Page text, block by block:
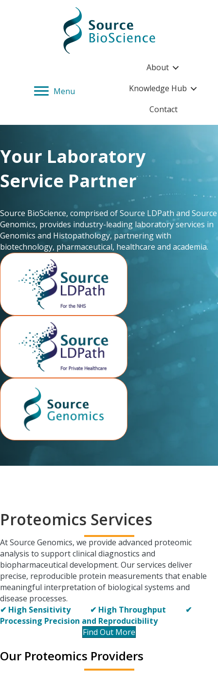
Source BioScience Home
Menu
About
Knowledge Hub
Contact
Your Laboratory
Service Partner
Source BioScience, comprised of Source LDPath and Source
Genomics, provides industry-leading laboratory services in
Genomics and Histopathology, partnering with
biotechnology, pharmaceutical, healthcare and academia.
Proteomics Services
At Source Genomics, we provide advanced proteomic
analysis to support clinical diagnostics and
biopharmaceutical development. Our services deliver
precise, reproducible protein measurements that enable
meaningful interpretation of biological systems and
disease processes.
✔ High Sensitivity ✔ High Throughput ✔
Processing Precision and Reproducibility
Find Out More
Our Proteomics Providers